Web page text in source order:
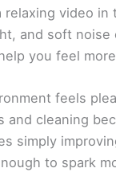
relaxing video in
and soft noise
you feel
feels
and cleaning
simply
to spark